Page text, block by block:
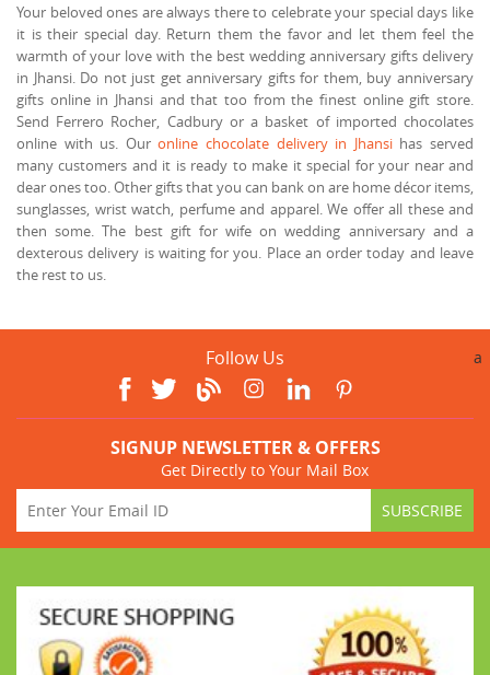
Your beloved ones are always there to celebrate your special days like
it is their special day. Return them the favor and let them feel the
warmth of your love with the best wedding anniversary gifts delivery
in Jhansi. Do not just get anniversary gifts for them, buy anniversary
gifts online in Jhansi and that too from the finest online gift store.
Send Ferrero Rocher, Cadbury or a basket of imported chocolates
online with us. Ouronline chocolate delivery in Jhansihas served
many customers and it is ready to make it special for your near and
dear ones too. Other gifts that you can bank on are home décor items,
sunglasses, wrist watch, perfume and apparel. We offer all these and
then some. The best gift for wife on wedding anniversary and a
dexterous delivery is waiting for you. Place an order today and leave
the rest to us.
Follow Us a
SIGNUP NEWSLETTER & OFFERS
Get Directly to Your Mail Box